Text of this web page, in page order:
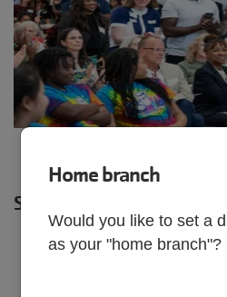
SHARE
Home branch
Would you like to set a
as your "home branch"?